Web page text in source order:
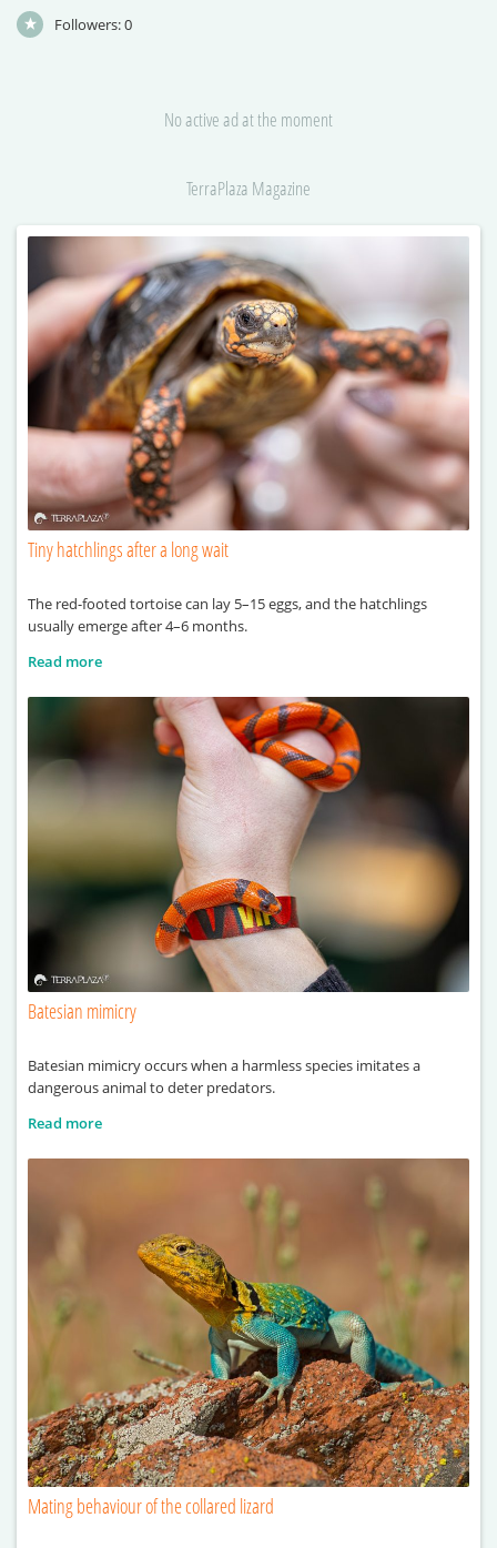
Followers:0
No active ad at the moment
TerraPlaza Magazine
Tiny hatchlings after a long wait
The red-footed tortoise can lay 5–15 eggs, and the hatchlings
usually emerge after 4–6 months.
Read more
Batesian mimicry
Batesian mimicry occurs when a harmless species imitates a
dangerous animal to deter predators.
Read more
Mating behaviour of the collared lizard